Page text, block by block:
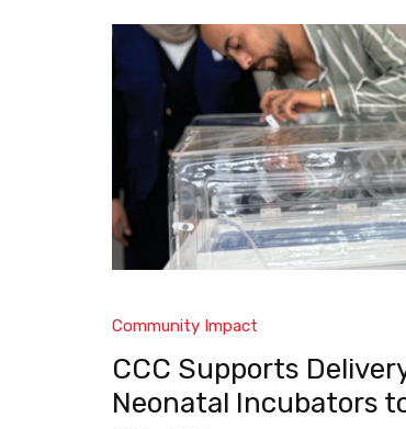
Community Impact
CCC Supports
Neonatal Incubators